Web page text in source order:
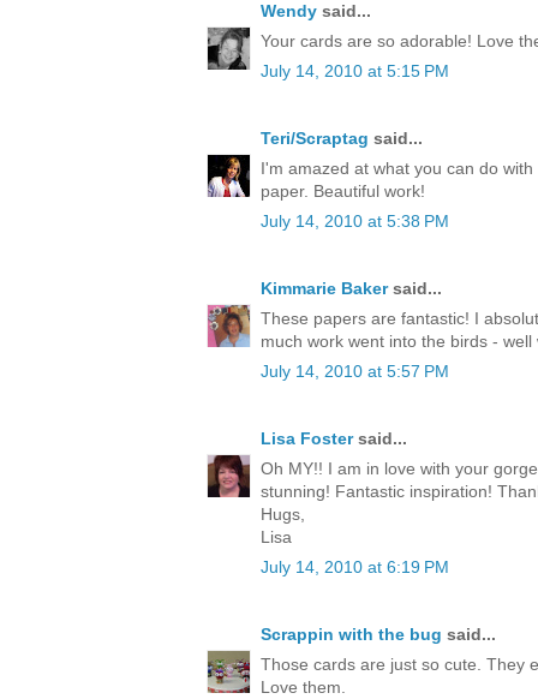
Wendy said...
Your cards are so adorable! Love
July 14, 2010 at 5:15 PM
Teri/Scraptag said...
I'm amazed at what you can do
paper. Beautiful work!
July 14, 2010 at 5:38 PM
Kimmarie Bakersaid...
These papers are fantastic! I
much work went into the birds -
July 14, 2010 at 5:57 PM
Lisa Fostersaid...
Oh MY!! I am in love with your
stunning! Fantastic inspiration!
Hugs,
Lisa
July 14, 2010 at 6:19 PM
Scrappin with the bug said...
Those cards are just so cute. They
Love them.